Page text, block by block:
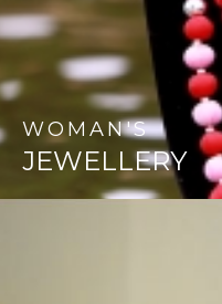
WOMAN'S
JEWELLERY